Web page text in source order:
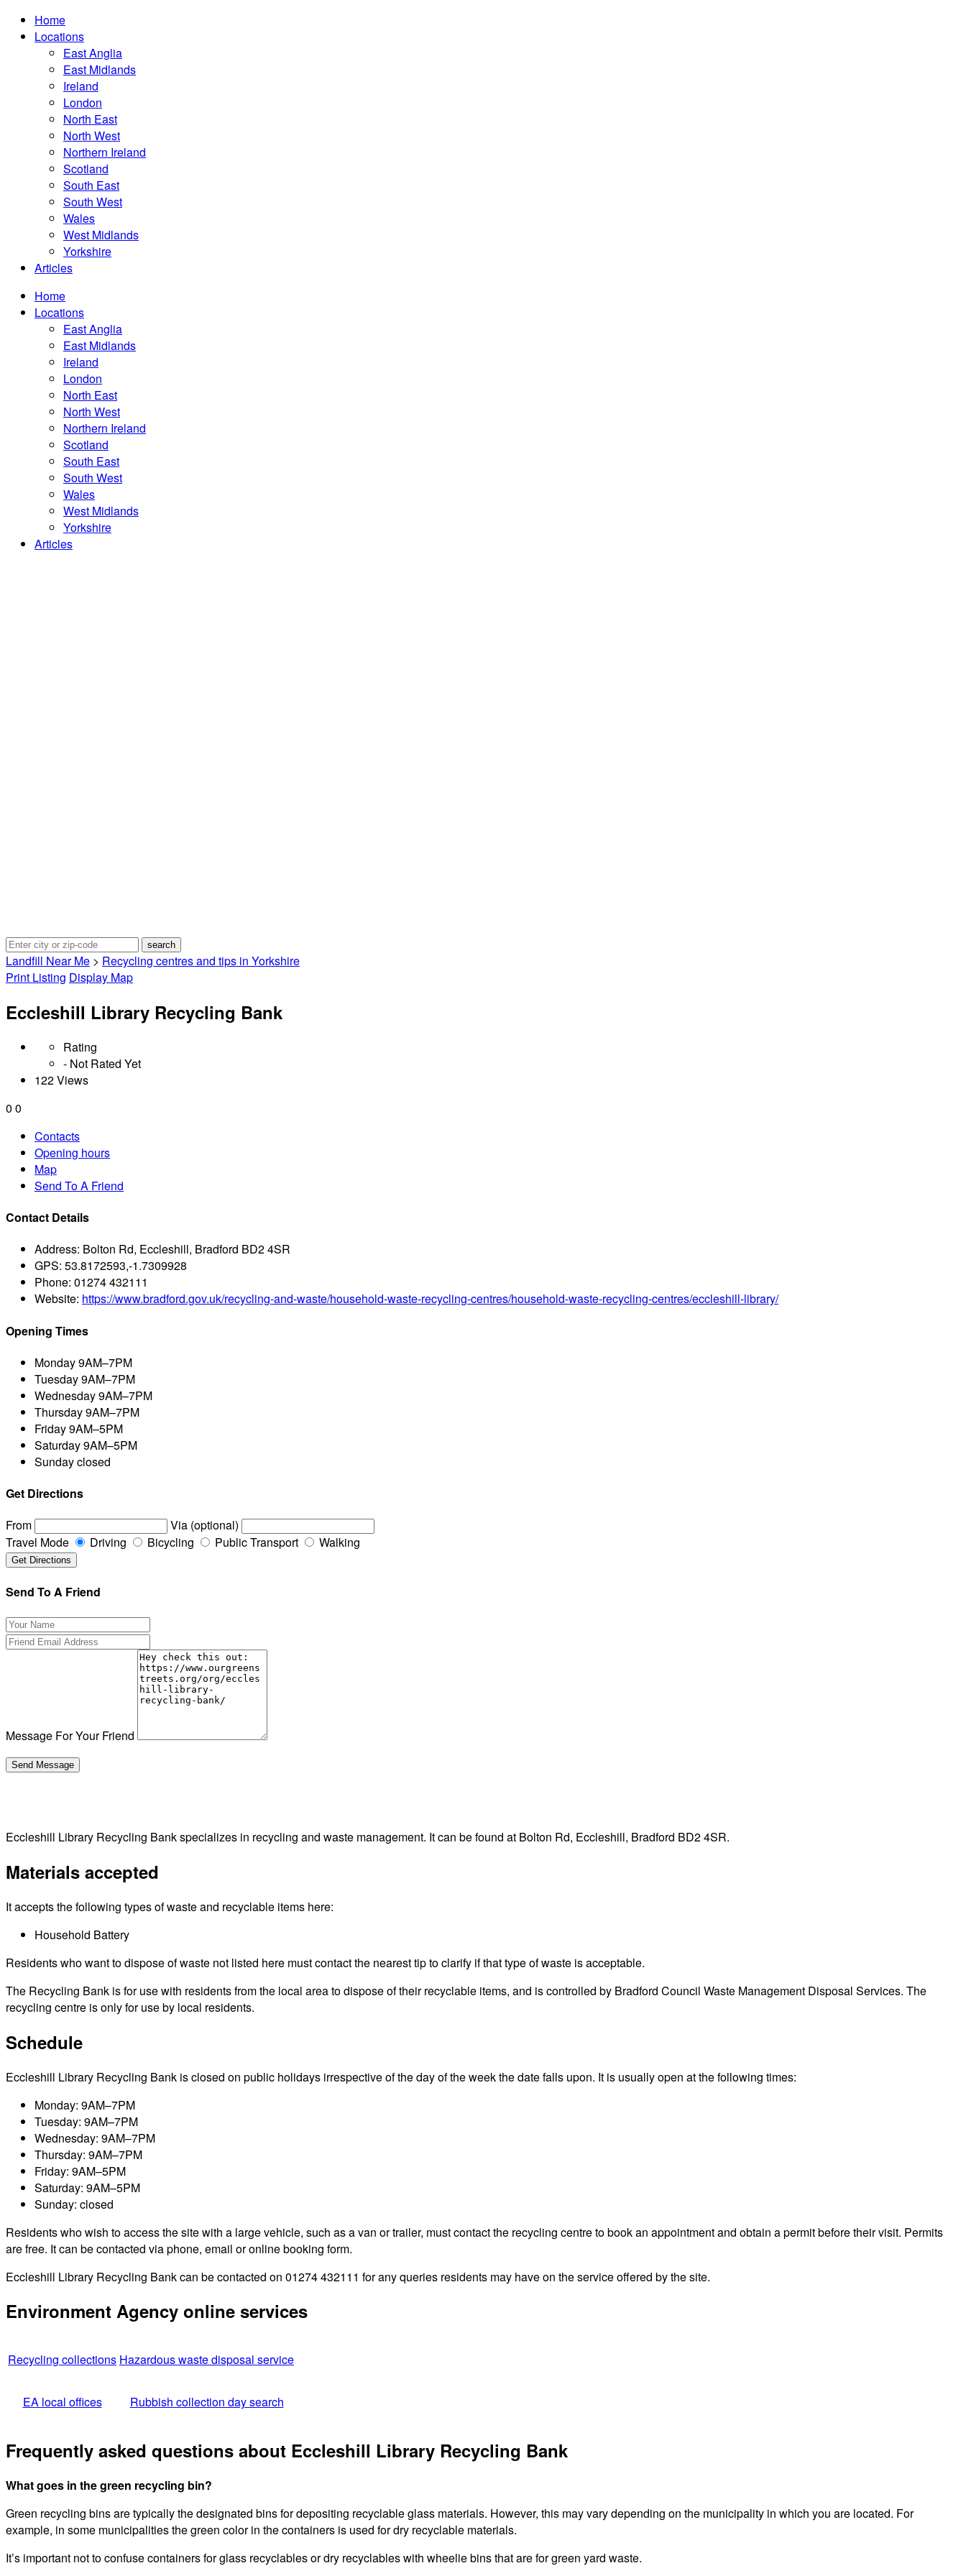
Home
Locations
East Anglia
East Midlands
Ireland
London
North East
North West
Northern Ireland
Scotland
South East
South West
Wales
West Midlands
Yorkshire
Articles
Home
Locations
East Anglia
East Midlands
Ireland
London
North East
North West
Northern Ireland
Scotland
South East
South West
Wales
West Midlands
Yorkshire
Articles
Landfill Near Me > Recycling centres and tips in Yorkshire
Print Listing Display Map
Eccleshill Library Recycling Bank
Rating
- Not Rated Yet
122 Views
0 0
Contacts
Opening hours
Map
Send To A Friend
Contact Details
Address: Bolton Rd, Eccleshill, Bradford BD2 4SR
GPS: 53.8172593,-1.7309928
Phone: 01274 432111
Website: https://www.bradford.gov.uk/recycling-and-waste/household-waste-recycling-centres/household-waste-recycling-centres/eccleshill-library/
Opening Times
Monday9AM–7PM
Tuesday9AM–7PM
Wednesday9AM–7PM
Thursday9AM–7PM
Friday9AM–5PM
Saturday9AM–5PM
Sundayclosed
Get Directions
From
Via (optional)
Travel Mode
Driving Bicycling Public Transport Walking
Send To A Friend
Message For Your Friend
Eccleshill Library Recycling Bank specializes in recycling and waste management. It can be found at Bolton Rd, Eccleshill, Bradford BD2 4SR.
Materials accepted
It accepts the following types of waste and recyclable items here:
Household Battery
Residents who want to dispose of waste not listed here must contact the nearest tip to clarify if that type of waste is acceptable.
The Recycling Bank is for use with residents from the local area to dispose of their recyclable items, and is controlled by Bradford Council Waste Management Disposal Services. The
recycling centre is only for use by local residents.
Schedule
Eccleshill Library Recycling Bank is closed on public holidays irrespective of the day of the week the date falls upon. It is usually open at the following times:
Monday: 9AM–7PM
Tuesday: 9AM–7PM
Wednesday: 9AM–7PM
Thursday: 9AM–7PM
Friday: 9AM–5PM
Saturday: 9AM–5PM
Sunday: closed
Residents who wish to access the site with a large vehicle, such as a van or trailer, must contact the recycling centre to book an appointment and obtain a permit before their visit. Permits
are free. It can be contacted via phone, email or online booking form.
Eccleshill Library Recycling Bank can be contacted on 01274 432111 for any queries residents may have on the service offered by the site.
Environment Agency online services
Recycling collections Hazardous waste disposal service
EA local offices Rubbish collection day search
Frequently asked questions about Eccleshill Library Recycling Bank
What goes in the green recycling bin?
Green recycling bins are typically the designated bins for depositing recyclable glass materials. However, this may vary depending on the municipality in which you are located. For
example, in some municipalities the green color in the containers is used for dry recyclable materials.
It’s important not to confuse containers for glass recyclables or dry recyclables with wheelie bins that are for green yard waste.